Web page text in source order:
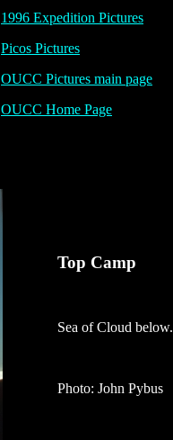
1996 Expedition Pictures
Picos Pictures
OUCC Pictures main page
OUCC Home Page
Top Camp
Sea of Cloud below.
Photo: John Pybus